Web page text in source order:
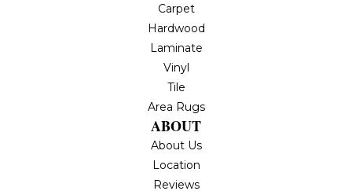
Carpet
Hardwood
Laminate
Vinyl
Tile
Area Rugs
ABOUT
About Us
Location
Reviews